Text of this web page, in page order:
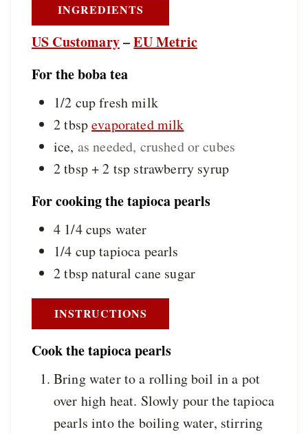
INGREDIENTS
US Customary–EU Metric
For the boba tea
1/2 cupfresh milk
2tbspevaporated milk
ice, as needed, crushed or cubes
2 tbsp + 2 tsp strawberry syrup
For cooking the tapioca pearls
4 1/4cups water
1/4 cuptapioca pearls
2tbspnatural cane sugar
INSTRUCTIONS
Cook the tapioca pearls
Bring water to a rolling boil in a pot
over high heat. Slowly pour the tapioca
pearls into the boiling water, stirring